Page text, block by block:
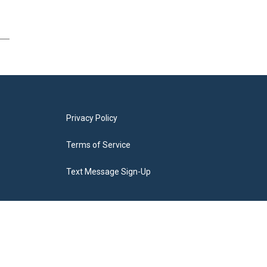
Privacy Policy
Terms of Service
Text Message Sign-Up